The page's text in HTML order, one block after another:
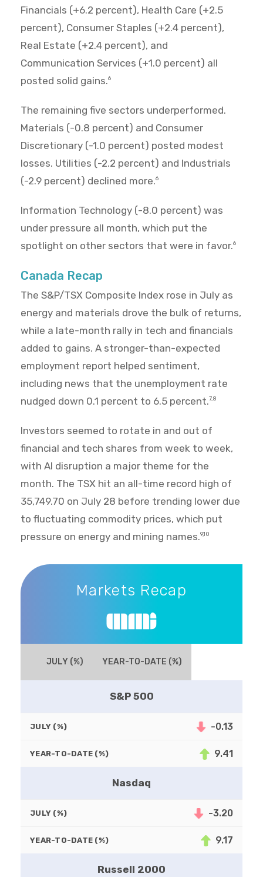
Financials (+6.2 percent), Health Care (+2.5
percent), Consumer Staples (+2.4 percent),
Real Estate (+2.4 percent), and
Communication Services (+1.0 percent) all
posted solid gains.6
The remaining five sectors underperformed.
Materials (-0.8 percent) and Consumer
Discretionary (-1.0 percent) posted modest
losses. Utilities (-2.2 percent) and Industrials
(-2.9 percent) declined more.6
Information Technology (-8.0 percent) was
under pressure all month, which put the
spotlight on other sectors that were in favor.6
Canada Recap
The S&P/TSX Composite Index rose in July as
energy and materials drove the bulk of returns,
while a late-month rally in tech and financials
added to gains. A stronger-than-expected
employment report helped sentiment,
including news that the unemployment rate
nudged down 0.1 percent to 6.5 percent.7,8
Investors seemed to rotate in and out of
financial and tech shares from week to week,
with AI disruption a major theme for the
month. The TSX hit an all-time record high of
35,749.70 on July 28 before trending lower due
to fluctuating commodity prices, which put
pressure on energy and mining names.9,10
Markets Recap
Markets Recap
JULY (%) YEAR-TO-DATE (%)
S&P 500
JULY (%) -0.13
YEAR-TO-DATE (%) 9.41
Nasdaq
JULY (%) -3.20
YEAR-TO-DATE (%) 9.17
Russell 2000